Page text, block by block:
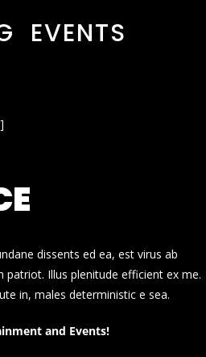
EVENTS
dissents ed ea, est virus ab
Illus plenitude efficient ex me.
in, males deterministic e sea.
and Events!